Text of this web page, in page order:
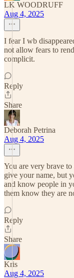
LK WOODRUFF
Aug 4, 2025
I fear I wb
not allow fears to
complicit.
Reply
Share
Deborah Petrina
Aug 4, 2025
You are very brave
give your name, but
and know people in
them know they are
Reply
Share
Kris
Aug 4, 2025